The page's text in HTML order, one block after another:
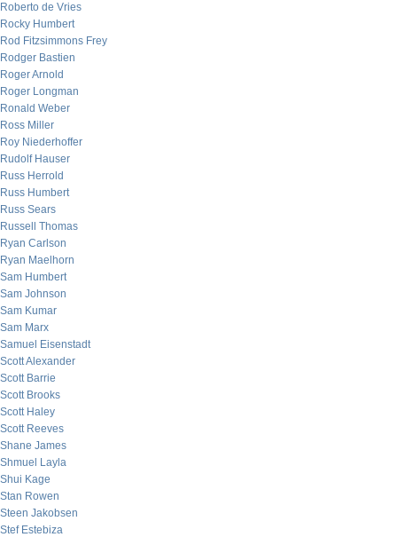
Roberto de Vries
Rocky Humbert
Rod Fitzsimmons Frey
Rodger Bastien
Roger Arnold
Roger Longman
Ronald Weber
Ross Miller
Roy Niederhoffer
Rudolf Hauser
Russ Herrold
Russ Humbert
Russ Sears
Russell Thomas
Ryan Carlson
Ryan Maelhorn
Sam Humbert
Sam Johnson
Sam Kumar
Sam Marx
Samuel Eisenstadt
Scott Alexander
Scott Barrie
Scott Brooks
Scott Haley
Scott Reeves
Shane James
Shmuel Layla
Shui Kage
Stan Rowen
Steen Jakobsen
Stef Estebiza